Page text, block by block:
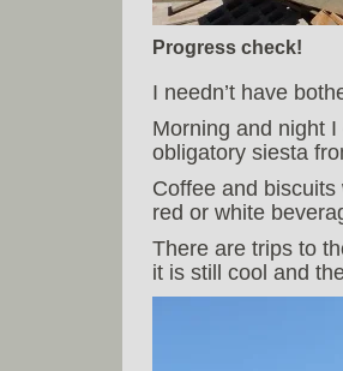
Progress check!
I needn’t have
Morning and night
obligatory siesta
Coffee and
red or white
There are trips to
it is still cool and